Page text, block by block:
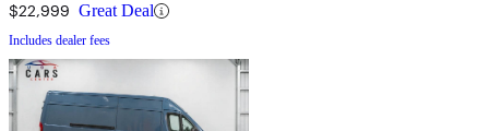
$22,999 Great Deal
Includes dealer fees